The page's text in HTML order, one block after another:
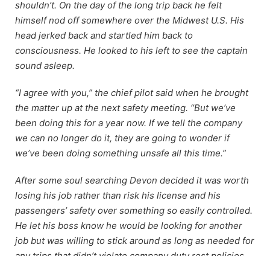
shouldn’t. On the day of the long trip back he felt
himself nod off somewhere over the Midwest U.S. His
head jerked back and startled him back to
consciousness. He looked to his left to see the captain
sound asleep.
“I agree with you,” the chief pilot said when he brought
the matter up at the next safety meeting. “But we’ve
been doing this for a year now. If we tell the company
we can no longer do it, they are going to wonder if
we’ve been doing something unsafe all this time.”
After some soul searching Devon decided it was worth
losing his job rather than risk his license and his
passengers’ safety over something so easily controlled.
He let his boss know he would be looking for another
job but was willing to stick around as long as needed for